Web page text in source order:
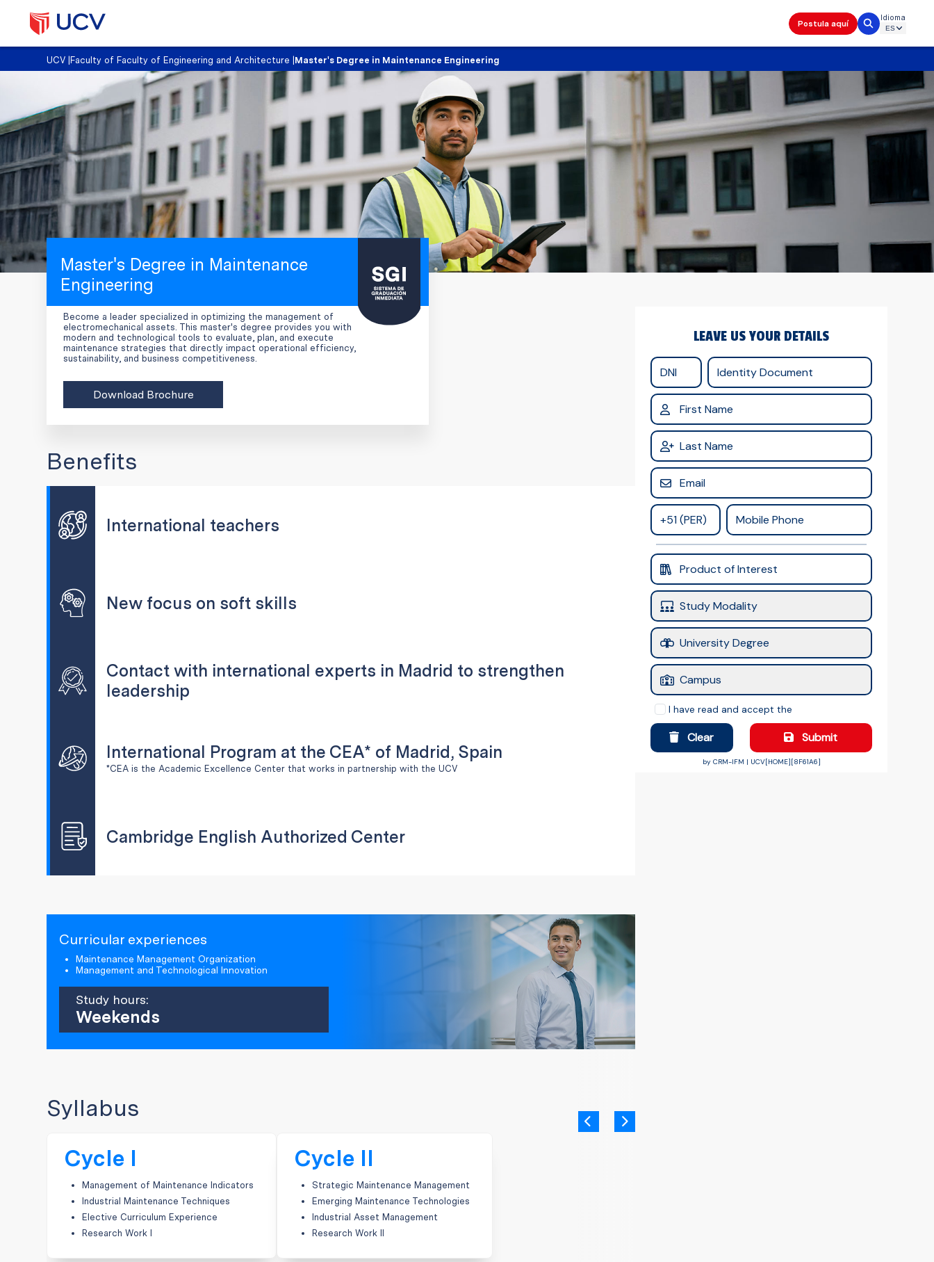
Postula aquí
Idioma
UCV Faculty of Faculty of Engineering and Architecture Master's Degree in Maintenance Engineering
Master's Degree in Maintenance
Engineering
Become a leader specialized in optimizing the management of
electromechanical assets. This master's degree provides you with
modern and technological tools to evaluate, plan, and execute
maintenance strategies that directly impact operational efficiency,
sustainability, and business competitiveness.
Download Brochure
Benefits
International teachers
New focus on soft skills
Contact with international experts in Madrid to strengthen
leadership
International Program at the CEA* of Madrid, Spain
*CEA is the Academic Excellence Center that works in partnership with the UCV
Cambridge English Authorized Center
Curricular experiences
Maintenance Management Organization
Management and Technological Innovation
Study hours:
Weekends
Syllabus
Cycle I
Management of Maintenance Indicators
Industrial Maintenance Techniques
Elective Curriculum Experience
Research Work I
Cycle II
Strategic Maintenance Management
Emerging Maintenance Technologies
Industrial Asset Management
Research Work II